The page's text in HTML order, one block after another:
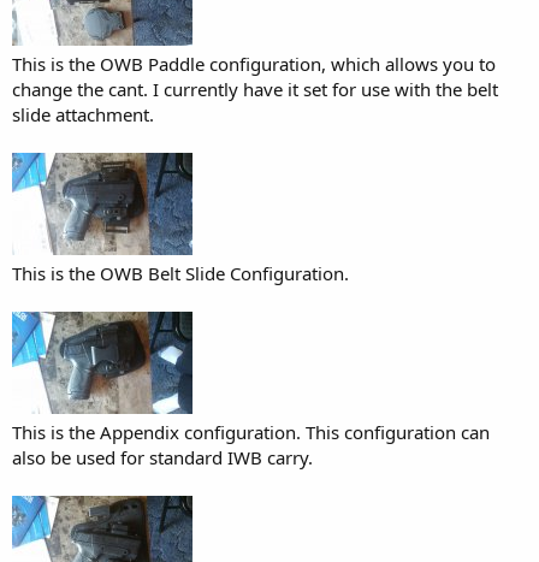
This is the OWB Paddle configuration, which allows you to
change the cant. I currently have it set for use with the belt
slide attachment.
This is the OWB Belt Slide Configuration.
This is the Appendix configuration. This configuration can
also be used for standard IWB carry.